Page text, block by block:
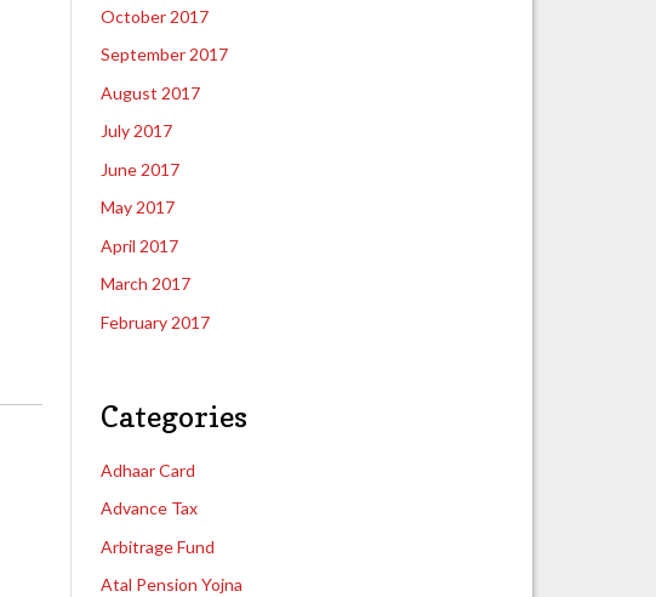
October 2017
September 2017
August 2017
July 2017
June 2017
May 2017
April 2017
March 2017
February 2017
Categories
Adhaar Card
Advance Tax
Arbitrage Fund
Atal Pension Yojna